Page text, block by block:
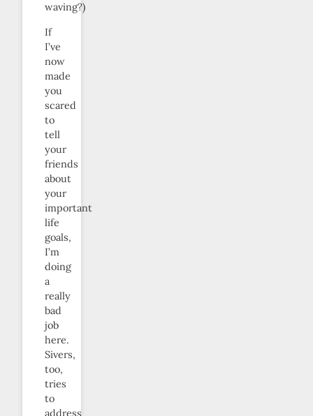
waving?)
If
I’ve
now
made
you
scared
to
tell
your
friends
about
your
important
life
goals,
I’m
doing
a
really
bad
job
here.
Sivers,
too,
tries
to
address